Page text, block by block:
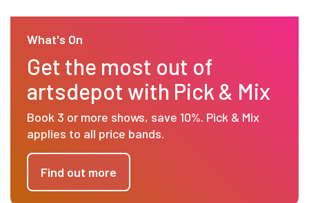
What's On
Get the most out of
artsdepot with Pick & Mix
Book 3 or more shows, save 10%. Pick & Mix
applies to all price bands.
Find out more